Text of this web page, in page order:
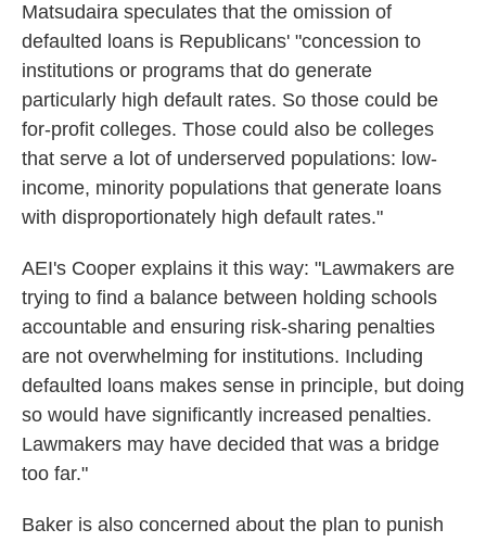
Matsudaira speculates that the omission of
defaulted loans is Republicans' "concession to
institutions or programs that do generate
particularly high default rates. So those could be
for-profit colleges. Those could also be colleges
that serve a lot of underserved populations: low-
income, minority populations that generate loans
with disproportionately high default rates."
AEI's Cooper explains it this way: "Lawmakers are
trying to find a balance between holding schools
accountable and ensuring risk-sharing penalties
are not overwhelming for institutions. Including
defaulted loans makes sense in principle, but doing
so would have significantly increased penalties.
Lawmakers may have decided that was a bridge
too far."
Baker is also concerned about the plan to punish